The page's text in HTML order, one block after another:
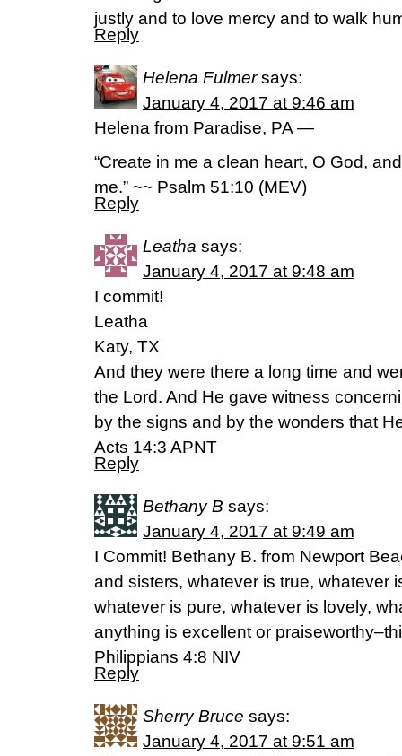
justly and to love mercy and to walk
Reply
Helena Fulmer says:
January 4, 2017 at 9:46 am
Helena from Paradise, PA —
“Create in me a clean heart, O God,
me.” ~~ Psalm 51:10 (MEV)
Reply
Leatha says:
January 4, 2017 at 9:48 am
I commit!
Leatha
Katy, TX
And they were there a long time and
the Lord. And He gave witness
by the signs and by the wonders that
Acts 14:3 APNT
Reply
Bethany B says:
January 4, 2017 at 9:49 am
I Commit! Bethany B. from Newport
and sisters, whatever is true, whatever
whatever is pure, whatever is lovely,
anything is excellent or
Philippians 4:8 NIV
Reply
Sherry Bruce says:
January 4, 2017 at 9:51 am